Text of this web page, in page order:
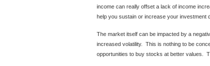
income can really offset a lack of income
help you sustain or increase your investment
The market itself can be impacted by a
increased volatility. This is nothing to be
opportunities to buy stocks at better values.